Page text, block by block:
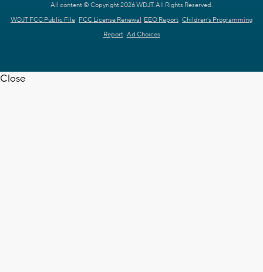
All content © Copyright 2026 WDJT. All Rights Reserved.
WDJT FCC Public File FCC License Renewal EEO Report Children's Programming
Report Ad Choices
Close